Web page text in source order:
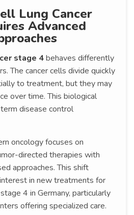
Lung Cancer
Advanced
stage 4behaves differently
The cancer cells divide quickly
to treatment, but they may
over time. This biological
disease control
oncology focuses on
directed therapies with
approaches. This shift
in new treatments for
4 in Germany, particularly
offering specialized care.